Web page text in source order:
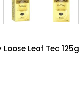
Leaf Tea 125g